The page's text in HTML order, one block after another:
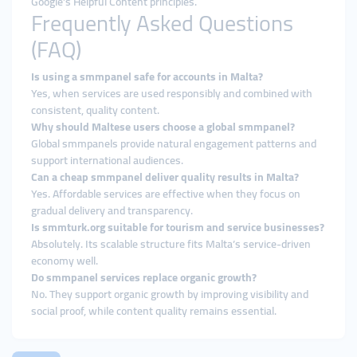
Frequently Asked Questions
(FAQ)
Is using a smmpanel safe for accounts in Malta?
Yes, when services are used responsibly and combined with
consistent, quality content.
Why should Maltese users choose a global smmpanel?
Global smmpanels provide natural engagement patterns and
support international audiences.
Can a cheap smmpanel deliver quality results in Malta?
Yes. Affordable services are effective when they focus on
gradual delivery and transparency.
Is smmturk.org suitable for tourism and service businesses?
Absolutely. Its scalable structure fits Malta’s service-driven
economy well.
Do smmpanel services replace organic growth?
No. They support organic growth by improving visibility and
social proof, while content quality remains essential.